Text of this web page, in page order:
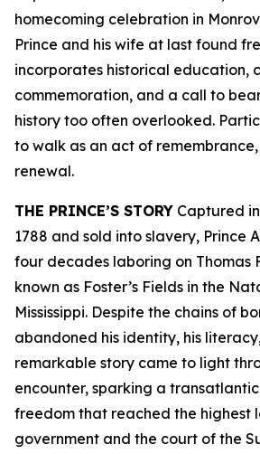
homecoming celebration in
Prince and his wife at last found
incorporates historical education,
commemoration, and a call to
history too often overlooked.
to walk as an act of
renewal.
THE PRINCE’S STORY Captured
1788 and sold into slavery, Prince
four decades laboring on Thomas
known as Foster’s Fields in the
Mississippi. Despite the chains of
abandoned his identity, his
remarkable story came to light
encounter, sparking a
freedom that reached the highest
government and the court of the